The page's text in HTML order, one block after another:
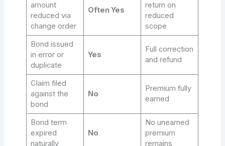
amount
reduced via
change order
Often Yes
return on
reduced
scope
Bond issued
in error or
duplicate
Yes
Full correction
and refund
Claim filed
against the
bond
No
Premium fully
earned
Bond term
expired
naturally
No
No unearned
premium
remains